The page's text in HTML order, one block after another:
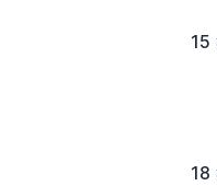
15
18